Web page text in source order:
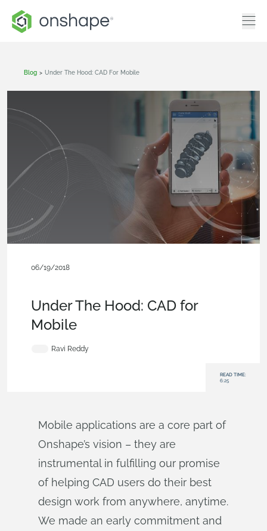
Blog > Under The Hood: CAD For Mobile
06/19/2018
Under The Hood: CAD for
Mobile
Ravi Reddy
READ TIME:
6:25
Mobile applications are a core part of
Onshape’s vision – they are
instrumental in fulfilling our promise
of helping CAD users do their best
design work from anywhere, anytime.
We made an early commitment and